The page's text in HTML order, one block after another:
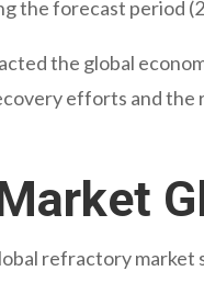
the forecast period
the global
efforts and the
refractory market